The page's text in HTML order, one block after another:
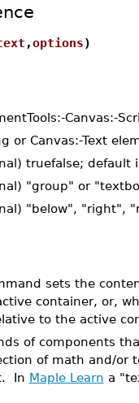
,options)
Canvas:-
or Canvas:-Text
truefalse; default
"group" or
"below", "right",
sets the
container, or,
to the active
of components
of math and/
In Maple Learn a